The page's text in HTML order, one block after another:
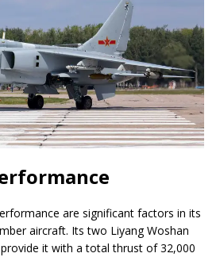
are significant factors in its
aircraft. Its two Liyang Woshan
it with a total thrust of 32,000